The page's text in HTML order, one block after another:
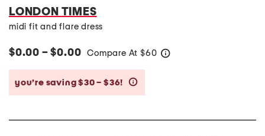
LONDON TIMES
midi fit and flare dress
$0.00 – $0.00 Compare At $60
you’re saving $30 – $36!